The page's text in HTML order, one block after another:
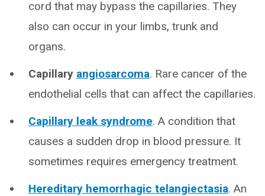
cord that may bypass the capillaries. They
also can occur in your limbs, trunk and
organs.
Capillary angiosarcoma. Rare cancer of the
endothelial cells that can affect the capillaries.
Capillary leak syndrome. A condition that
causes a sudden drop in blood pressure. It
sometimes requires emergency treatment.
Hereditary hemorrhagic telangiectasia. An